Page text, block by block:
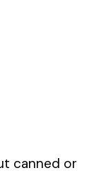
canned or